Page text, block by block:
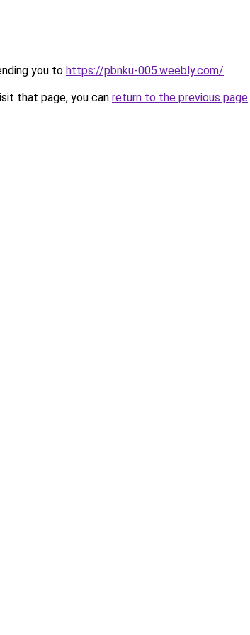
you to https://pbnku-005.weebly.com/.
that page, you can return to the previous page.